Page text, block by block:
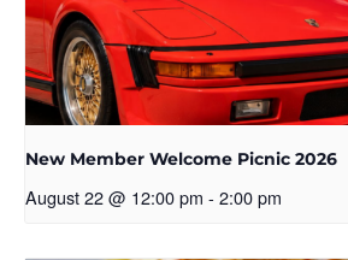
New Member Welcome Picnic 2026
August 22 @ 12:00 pm - 2:00 pm